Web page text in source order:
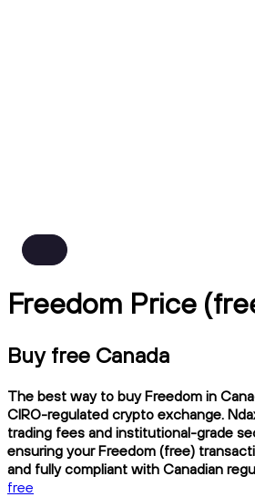
Freedom Price
Buy free Canada
The best way to buy Freedom in
CIRO-regulated crypto exchange.
trading fees and institutional-grade
ensuring your Freedom (free)
and fully compliant with Canadian
free